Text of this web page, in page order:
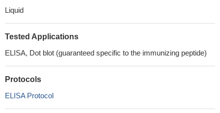
Liquid
Tested Applications
ELISA, Dot blot (guaranteed specific to the immunizing peptide)
Protocols
ELISA Protocol